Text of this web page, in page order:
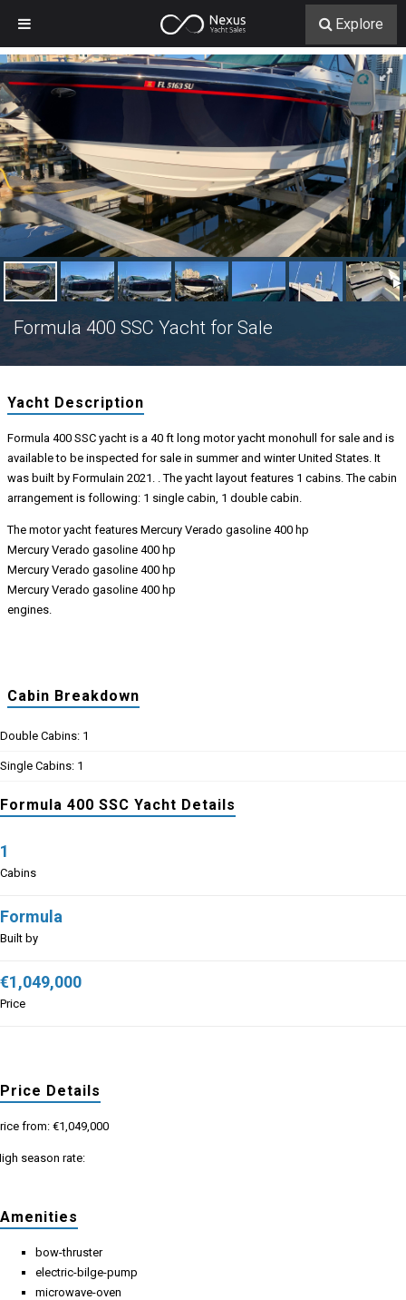
Formula 400 SSC Yacht for Sale
Yacht Description
Formula 400 SSC yacht is a 40 ft long motor yacht monohull for sale and is
available to be inspected for sale in summer and winter United States. It
was built by Formulain 2021. . The yacht layout features 1 cabins. The cabin
arrangement is following: 1 single cabin, 1 double cabin.
The motor yacht features Mercury Verado gasoline 400 hp
Mercury Verado gasoline 400 hp
Mercury Verado gasoline 400 hp
Mercury Verado gasoline 400 hp
engines.
Cabin Breakdown
Double Cabins: 1
Single Cabins: 1
Formula 400 SSC Yacht Details
1
Cabins
Formula
Built by
€1,049,000
Price
Price Details
from: €1,049,000
season rate:
Amenities
bow-thruster
electric-bilge-pump
microwave-oven
Explore